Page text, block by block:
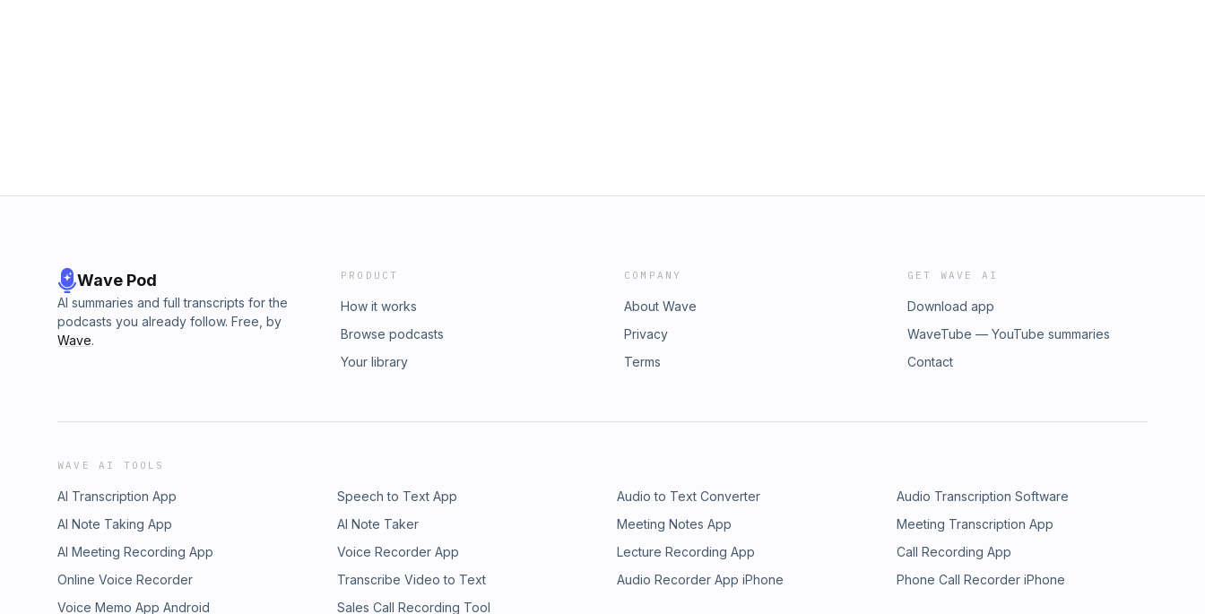
Wave Pod
AI summaries and full transcripts for the
podcasts you already follow. Free, by
Wave.
PRODUCT
How it works
Browse podcasts
Your library
COMPANY
About Wave
Privacy
Terms
GET WAVE AI
Download app
WaveTube — YouTube summaries
Contact
WAVE AI TOOLS
AI Transcription App Speech to Text App Audio to Text Converter
Audio Transcription Software
AI Note Taking App
AI Note Taker Meeting Notes App
Meeting Transcription App
AI Meeting Recording App
Voice Recorder App Lecture Recording App
Call Recording App
Online Voice Recorder
Transcribe Video to Text Audio Recorder App iPhone
Phone Call Recorder iPhone
Voice Memo App Android
Sales Call Recording Tool